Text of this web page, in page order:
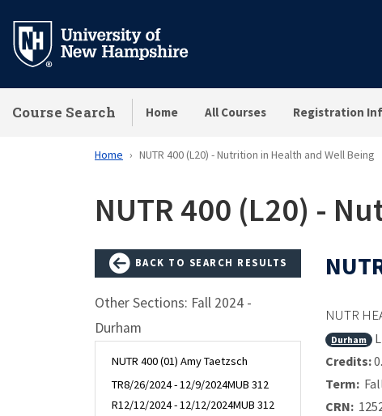
main
Course Search Home All Courses Registration
Home NUTR 400 (L20) - Nutrition in Health and Well Being
NUTR 400 (L20) -
BACK TO SEARCH RESULTS
Other Sections: Fall 2024 -
Durham
NUTR 400 (01) Amy Taetzsch
TR8/26/2024 - 12/9/2024MUB 312
R12/12/2024 - 12/12/2024MUB 312
NUTR
Durham
Credits:
Term:
CRN: